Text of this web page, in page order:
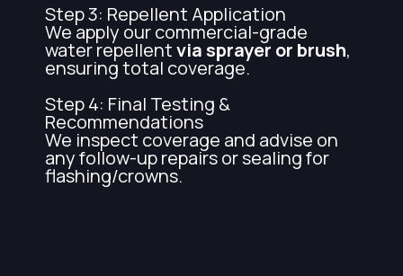
Step 3: Repellent Application
We apply our commercial-grade
water repellentvia sprayer or brush,
ensuring total coverage.
Step 4: Final Testing &
Recommendations
We inspect coverage and advise on
any follow-up repairs or sealing for
flashing/crowns.